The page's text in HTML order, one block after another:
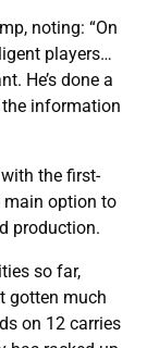
noting: “On
players…
He’s done a
information
the first-
main option to
production.
so far,
gotten much
on 12 carries